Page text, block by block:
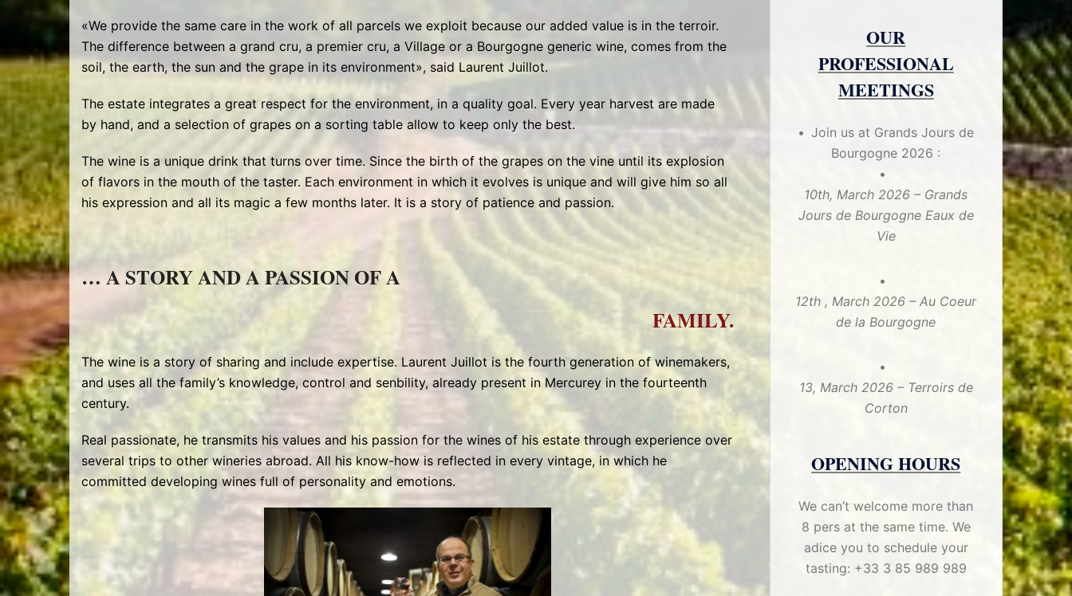
«We provide the same care in the work of all parcels we exploit because our added value is in the terroir.
The difference between a grand cru, a premier cru, a Village or a Bourgogne generic wine, comes from the
soil, the earth, the sun and the grape in its environment», said Laurent Juillot.
The estate integrates a great respect for the environment, in a quality goal. Every year harvest are made
by hand, and a selection of grapes on a sorting table allow to keep only the best.
The wine is a unique drink that turns over time. Since the birth of the grapes on the vine until its explosion
of flavors in the mouth of the taster. Each environment in which it evolves is unique and will give him so all
his expression and all its magic a few months later. It is a story of patience and passion.
… A STORY AND A PASSION OF A
FAMILY.
The wine is a story of sharing and include expertise. Laurent Juillot is the fourth generation of winemakers,
and uses all the family’s knowledge, control and senbility, already present in Mercurey in the fourteenth
century.
Real passionate, he transmits his values and his passion for the wines of his estate through experience over
several trips to other wineries abroad. All his know-how is reflected in every vintage, in which he
committed developing wines full of personality and emotions.
OUR
PROFESSIONAL
MEETINGS
Join us at Grands Jours de
Bourgogne 2026 :
10th, March 2026 – Grands
Jours de Bourgogne Eaux de
Vie
12th , March 2026 – Au Coeur
de la Bourgogne
13, March 2026 – Terroirs de
Corton
OPENING HOURS
We can’t welcome more than
8 pers at the same time. We
adice you to schedule your
tasting: +33 3 85 989 989